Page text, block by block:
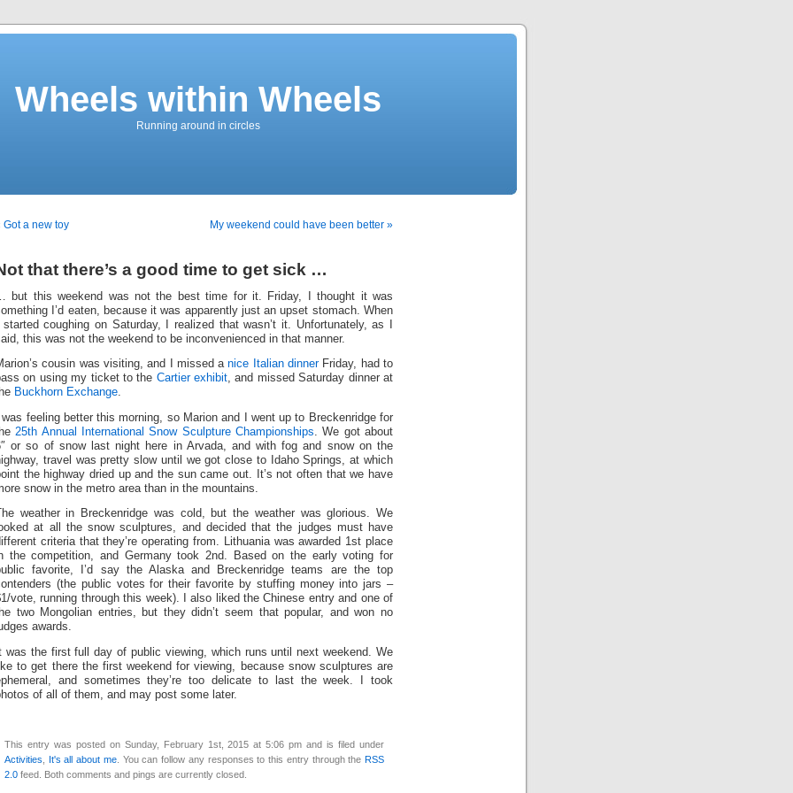
Wheels within Wheels
Running around in circles
Got a new toy My weekend could have been better »
that there’s a good time to get sick …
… but this weekend was not the best time for it. Friday, I thought it was
I’d eaten, because it was apparently just an upset stomach. When
I started coughing on Saturday, I realized that wasn’t it. Unfortunately, as I
this was not the weekend to be inconvenienced in that manner.
cousin was visiting, and I missed anice Italian dinnerFriday, had to
on using my ticket to the Cartier exhibit, and missed Saturday dinner at
Buckhorn Exchange.
I was feeling better this morning, so Marion and I went up to Breckenridge for
25th Annual International Snow Sculpture Championships . We got about
or so of snow last night here in Arvada, and with fog and snow on the
travel was pretty slow until we got close to Idaho Springs, at which
the highway dried up and the sun came out. It’s not often that we have
snow in the metro area than in the mountains.
The weather in Breckenridge was cold, but the weather was glorious. We
at all the snow sculptures, and decided that the judges must have
criteria that they’re operating from. Lithuania was awarded 1st place
the competition, and Germany took 2nd. Based on the early voting for
favorite, I’d say the Alaska and Breckenridge teams are the top
(the public votes for their favorite by stuffing money into jars –
vote, running through this week). I also liked the Chinese entry and one of
two Mongolian entries, but they didn’t seem that popular, and won no
awards.
was the first full day of public viewing, which runs until next weekend. We
to get there the first weekend for viewing, because snow sculptures are
and sometimes they’re too delicate to last the week. I took
of all of them, and may post some later.
This entry was posted on Sunday, February 1st, 2015 at 5:06 pm and is filed under
Activities
It's all about me. You can follow any responses to this entry through theRSS
2.0 feed. Both comments and pings are currently closed.